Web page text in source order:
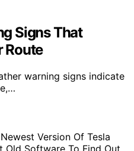
Signs That
Route
warning signs indicate